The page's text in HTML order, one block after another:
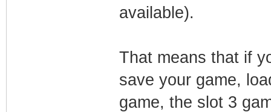
available).
That means that if
save your game,
game, the slot 3